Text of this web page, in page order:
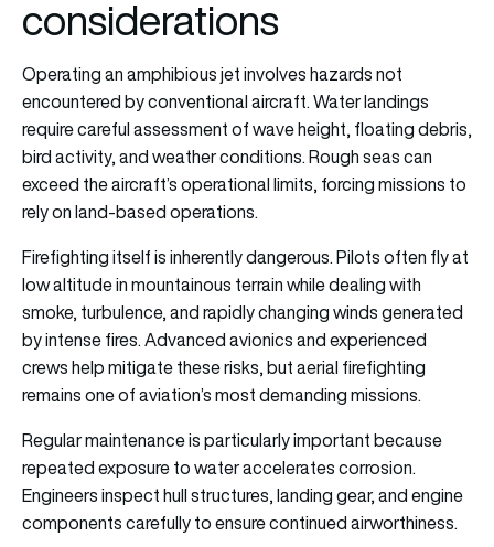
considerations
Operating an amphibious jet involves hazards not
encountered by conventional aircraft. Water landings
require careful assessment of wave height, floating debris,
bird activity, and weather conditions. Rough seas can
exceed the aircraft’s operational limits, forcing missions to
rely on land-based operations.
Firefighting itself is inherently dangerous. Pilots often fly at
low altitude in mountainous terrain while dealing with
smoke, turbulence, and rapidly changing winds generated
by intense fires. Advanced avionics and experienced
crews help mitigate these risks, but aerial firefighting
remains one of aviation’s most demanding missions.
Regular maintenance is particularly important because
repeated exposure to water accelerates corrosion.
Engineers inspect hull structures, landing gear, and engine
components carefully to ensure continued airworthiness.